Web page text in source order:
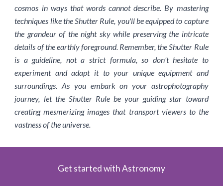
cosmos in ways that words cannot describe. By mastering
techniques like the Shutter Rule, you'll be equipped to capture
the grandeur of the night sky while preserving the intricate
details of the earthly foreground. Remember, the Shutter Rule
is a guideline, not a strict formula, so don't hesitate to
experiment and adapt it to your unique equipment and
surroundings. As you embark on your astrophotography
journey, let the Shutter Rule be your guiding star toward
creating mesmerizing images that transport viewers to the
vastness of the universe.
Get started with Astronomy